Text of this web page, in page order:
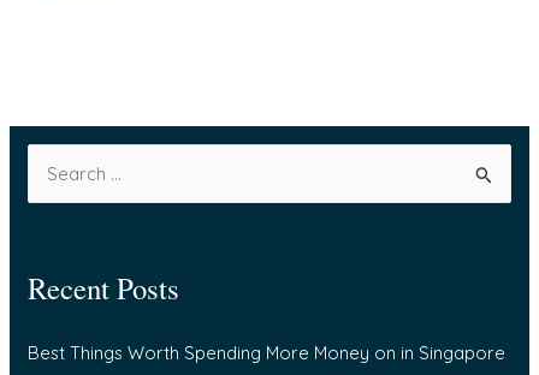
r
h
Recent Posts
Best Things Worth Spending More Money on in Singapore